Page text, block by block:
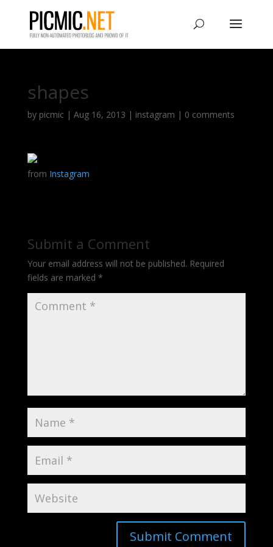
shapes
by picmic| Aug 16, 2013 | instagram | 0 comments
from Instagram
Submit a Comment
Your email address will not be published. Required
fields are marked *